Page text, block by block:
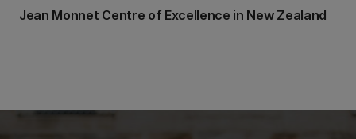
Jean Monnet Centre of Excellence in New Zealand